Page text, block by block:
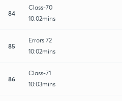
84
Class-70
10:02mins
85
Errors 72
10:02mins
86
Class-71
10:03mins